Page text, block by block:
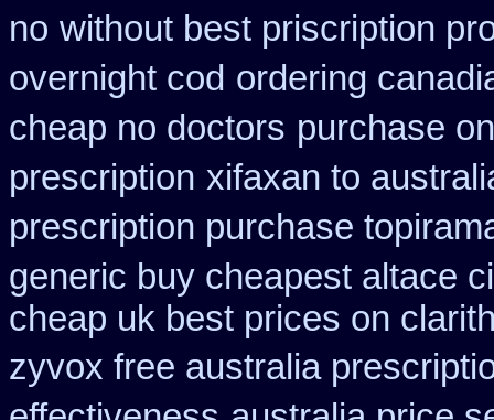
no without best priscription
overnight cod ordering
cheap no doctors purchase
prescription xifaxan to
prescription purchase
generic buy cheapest altace
cheap uk best prices on
zyvox free australia